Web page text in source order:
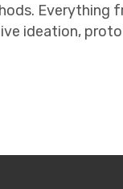
Everything
ideation,